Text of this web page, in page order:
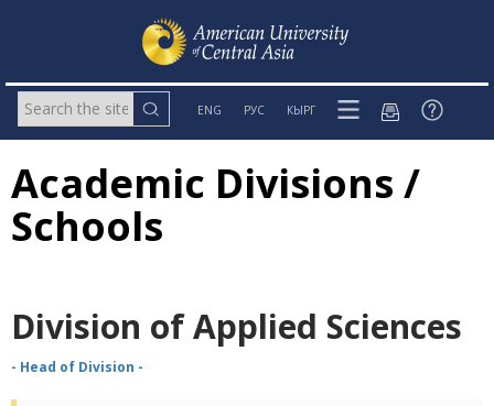
ENG РУС КЫРГ
Academic Divisions /
Schools
Division of Applied Sciences
- Head of Division -